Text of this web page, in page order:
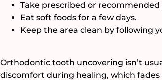
Take prescribed or
Eat soft foods for a few days.
Keep the area clean by following
Orthodontic tooth uncovering isn’t
discomfort during healing, which fades